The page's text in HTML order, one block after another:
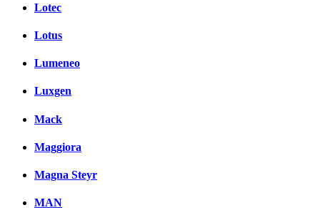
Lotec
Lotus
Lumeneo
Luxgen
Mack
Maggiora
Magna Steyr
MAN